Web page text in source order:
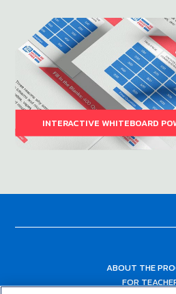
INTERACTIVE WHITEBOARD
ABOUT THE
FOR